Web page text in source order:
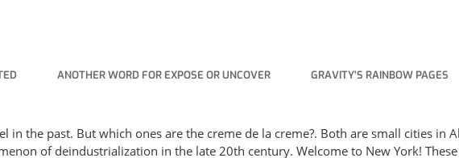
ANOTHER WORD FOR EXPOSE OR UNCOVER GRAVITY'S RAINBOW PAGES
Dillmann/Vail Daily. by Arti Das April 13, 2021. Let's get this tour started! 10. Many American cities have impressive food cultures. Did you know that some of the best food cities around the world are recognized as UNESCO Creative Cities of Gastronomy?The UNESCO Creative Cities Network (UCCN) created awards for various creative . Pictured here is the classic Hawaiian-style ahi tuna poke in their signature 808 Bowl. Chicago, IL. Just as it sounds, Cooking Craze is a cooking game created by Big Fish, a casual game company based in Seattle, Washington that just like any normal restaurant kitchen demands a lot of speed and of course, incredible multi-tasking skills. Many family-friendly neighborhoods and children. 5. Play the best free Time Management and Tycoon games online with Cooking Games, Farm Games, Airport Management Games, Simulation Games and Resource Management Games. However, if you want to know where food trucks are most profitable, the outlandish expense of operating a . China's latest craze: Scripted murders, with real tears and piracy; China's latest craze: Scripted murders, with real tears and piracy In cities throughout China, young people are flocking to clubs to play a game that can be translated as "scripted homicide," in which they become different characters and spend hours solving fake murders. The game contains cheerful soundtracks to make players feel more relaxed after a long day. Dozens of chains have debuted meatless alternatives to classic menu items. Lists of United States cities with large ethnic minority populations. Most of France's major cities. Updated. If playback doesn't begin shortly, try restarting your device. The game contains cheerful soundtracks to make players feel more relaxed after a long day. While they're commonly referred to as "food carts" in their neck of the woods, Portland boasts over 600 trucks and trailers serving up tantalizing treats. Search Nationwide across the US, State-by-state or by Multiple Cities. Dalgona has taken over TikTok's For You Page with a little help from breakout Netflix show "Squid Game." The candy, which is made from sugar and baking soda, has been sold by street vendors in South Korea for decades, and was especially popular in the 1970s and 1980s, according to the South China Morning Post. 2013 census Rank Paris: Paris: Île-de-France: 2,229,621: 1 Marseille: Bouches-du-Rhône: Provence-Alpes-Côte d'Azur . Once you have completed New York: Look for the globe icon in the bottom right corner of your screen. According to the Creative Cities Network, cities must meet a rigorous selection criteria in order to gain the honour. New cities are always being added. The Aussie city will join the ranks of other lesser-known destinations who also hold the prestigious title, including Alba in Italy, Burgos in Spain, Macao in China and Gaziantep in Turkey. Tap this icon and start traveling! Lets see.To see Cooking as an ArtFollow me on Twetter : https://twitter.com/TheLynataCook & serve tast. Our editors took into account personal opinion as well as findings from a recent Rent.com study and data from a 2021 WalletHub survey to answer that very question. Portland Oregan is the city where food trucks are most profitable, reigning our list of the top 10 food truck cities in America. Enjoy 120+ scrumptious new levels in 3 breezy eateries & serve your customers everything from fresh seafood to fairy bread! New York is the only city to have . Cloud bread is the next quarantine cooking craze: Everything to know about the viral dish Hot chocolate bombs. As the weather (and summer's cloud bread craze) started to cool, a new trend emerged . List of Cities and Towns in Colorado. Cities. Ever since the first broadcast, people from across East Tennesse… Current Resident: Torrance is a great city. The "smart cities" buzz began with IBM's Smarter Cities Challenge in 2010. Big Fish. The UNESCO World Heritage Sites gets all the glory and buzz for the cultural and historical importance, and for good reason. Craze for